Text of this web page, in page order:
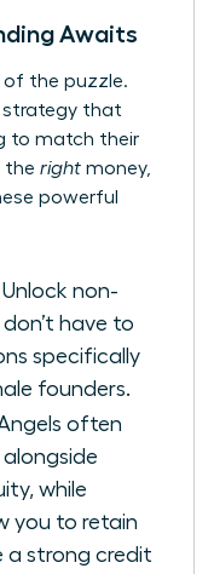
Awaits
of the puzzle.
strategy that
to match their
the right money,
powerful
Unlock non-
have to
specifically
founders.
often
alongside
while
you to retain
a strong credit